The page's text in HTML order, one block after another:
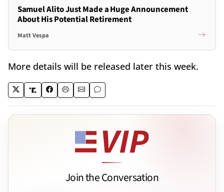
Samuel Alito Just Made a Huge Announcement
About His Potential Retirement
Matt Vespa
More details will be released later this week.
Join the Conversation